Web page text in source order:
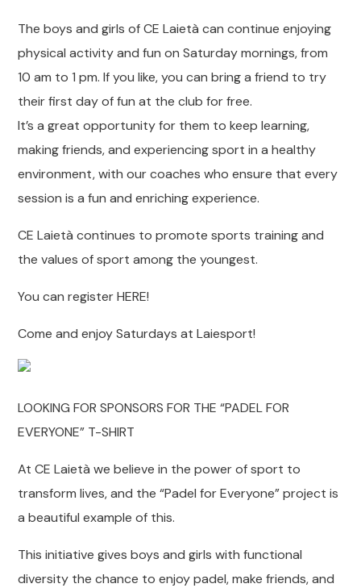
The boys and girls of CE Laietà can continue enjoying
physical activity and fun on Saturday mornings, from
10 am to 1 pm. If you like, you can bring a friend to try
their first day of fun at the club for free.
It’s a great opportunity for them to keep learning,
making friends, and experiencing sport in a healthy
environment, with our coaches who ensure that every
session is a fun and enriching experience.
CE Laietà continues to promote sports training and
the values of sport among the youngest.
You can register HERE!
Come and enjoy Saturdays at Laiesport!
LOOKING FOR SPONSORS FOR THE “PADEL FOR
EVERYONE” T-SHIRT
At CE Laietà we believe in the power of sport to
transform lives, and the “Padel for Everyone” project is
a beautiful example of this.
This initiative gives boys and girls with functional
diversity the chance to enjoy padel, make friends, and